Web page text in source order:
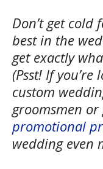
Don’t get cold
best in the
get exactly
(Psst! If
custom
groomsmen or
promotional
wedding even